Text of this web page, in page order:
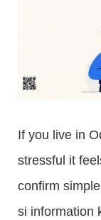
If you live in
stressful it
confirm
si information